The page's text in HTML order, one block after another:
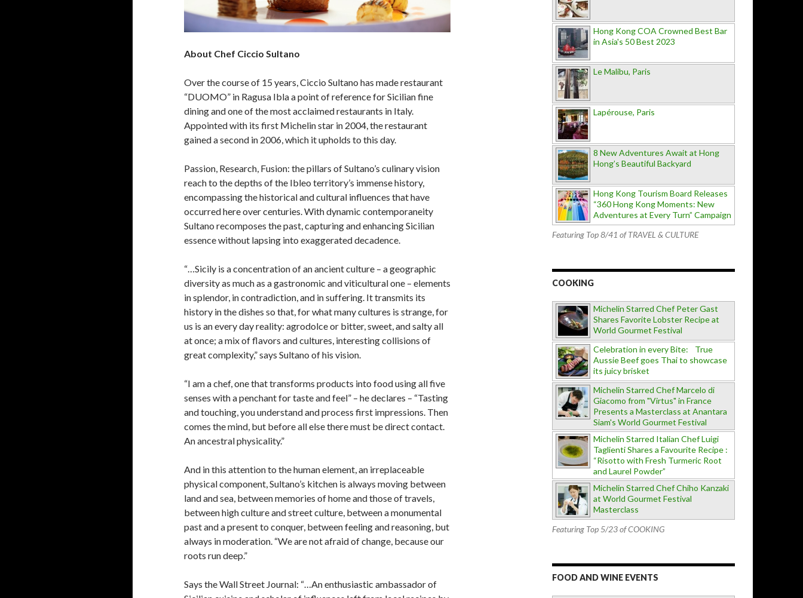
About Chef Ciccio Sultano
Over the course of 15 years, Ciccio Sultano has made restaurant
“DUOMO” in Ragusa Ibla a point of reference for Sicilian fine
dining and one of the most acclaimed restaurants in Italy.
Appointed with its first Michelin star in 2004, the restaurant
gained a second in 2006, which it upholds to this day.
Passion, Research, Fusion: the pillars of Sultano’s culinary vision
reach to the depths of the Ibleo territory’s immense history,
encompassing the historical and cultural influences that have
occurred here over centuries. With dynamic contemporaneity
Sultano recomposes the past, capturing and enhancing Sicilian
essence without lapsing into exaggerated decadence.
“…Sicily is a concentration of an ancient culture – a geographic
diversity as much as a gastronomic and viticultural one – elements
in splendor, in contradiction, and in suffering. It transmits its
history in the dishes so that, for what many cultures is strange, for
us is an every day reality: agrodolce or bitter, sweet, and salty all
at once; a mix of flavors and cultures, interesting collisions of
great complexity,” says Sultano of his vision.
“I am a chef, one that transforms products into food using all five
senses with a penchant for taste and feel” – he declares – “Tasting
and touching, you understand and process first impressions. Then
comes the mind, but before all else there must be direct contact.
An ancestral physicality.”
And in this attention to the human element, an irreplaceable
physical component, Sultano’s kitchen is always moving between
land and sea, between memories of home and those of travels,
between high culture and street culture, between a monumental
past and a present to conquer, between feeling and reasoning, but
always in moderation. “We are not afraid of change, because our
roots run deep.”
Says the Wall Street Journal: “…An enthusiastic ambassador of
Hong Kong COA Crowned Best Bar
in Asia's 50 Best 2023
Le Malibu, Paris
Lapérouse, Paris
8 New Adventures Await at Hong
Hong’s Beautiful Backyard
Hong Kong Tourism Board Releases
“360 Hong Kong Moments: New
Adventures at Every Turn” Campaign
Featuring Top 8/41 of TRAVEL & CULTURE
COOKING
Michelin Starred Chef Peter Gast
Shares Favorite Lobster Recipe at
World Gourmet Festival
Celebration in every Bite: True
Aussie Beef goes Thai to showcase
its juicy brisket
Michelin Starred Chef Marcelo di
Giacomo from "Virtus" in France
Presents a Masterclass at Anantara
Siam's World Gourmet Festival
Michelin Starred Italian Chef Luigi
Taglienti Shares a Favourite Recipe :
“Risotto with Fresh Turmeric Root
and Laurel Powder”
Michelin Starred Chef Chiho Kanzaki
at World Gourmet Festival
Masterclass
Featuring Top 5/23 of COOKING
FOOD AND WINE EVENTS